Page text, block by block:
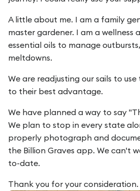
A little about me. I am a family
master gardener. I am a wellness
essential oils to manage
meltdowns.
We are readjusting our sails to
to their best advantage.
We have planned a way to say
We plan to stop in every state
properly photograph and
the Billion Graves app. We can't
to-date.
Thank you for your consideration.